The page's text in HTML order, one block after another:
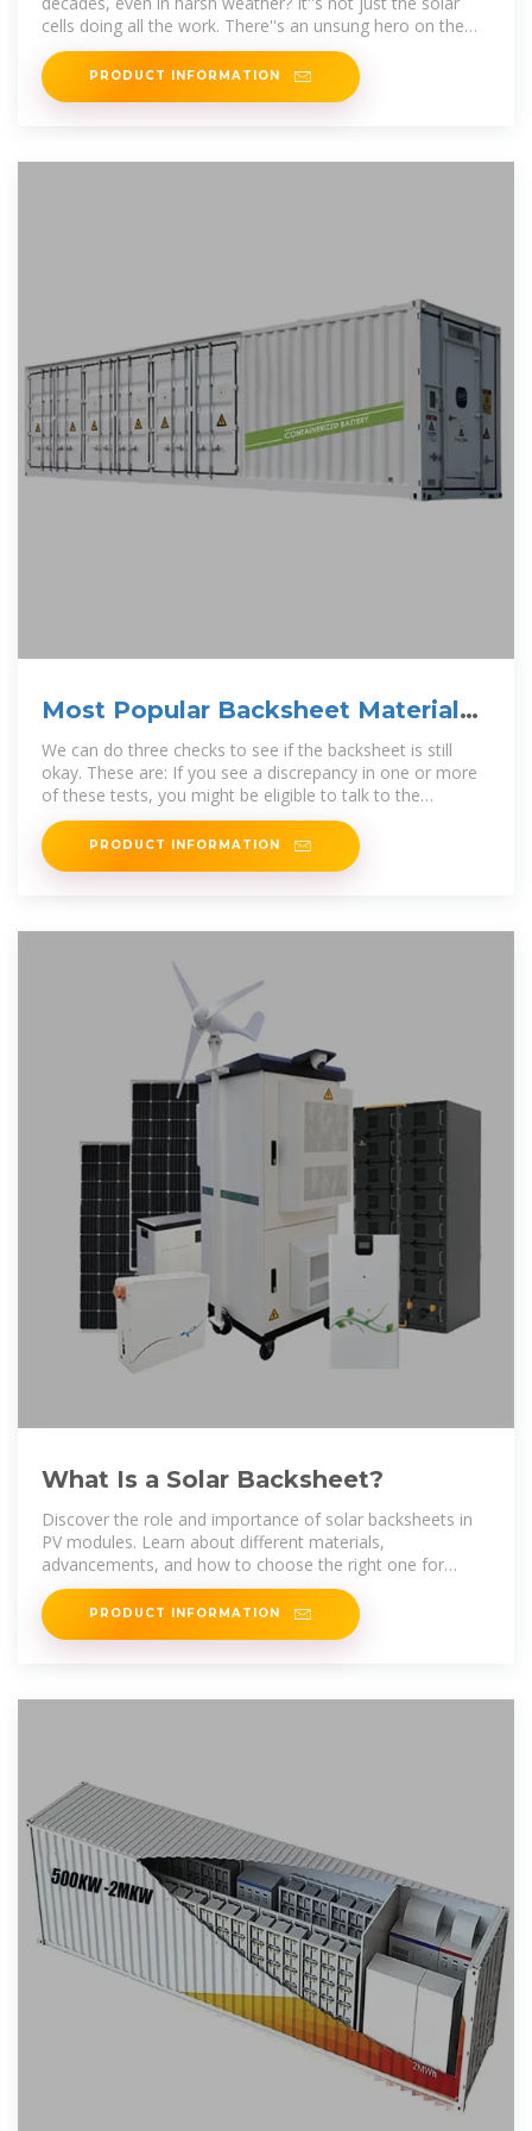
cells doing all the work. There''s an unsung hero on the
back of
PRODUCT INFORMATION
Most Popular Backsheet Material
for Solar Panels
We can do three checks to see if the backsheet is still
okay. These are: If you see a discrepancy in one or more
of these tests, you might be eligible to talk to the
manufacturer or
PRODUCT INFORMATION
What Is a Solar Backsheet?
Discover the role and importance of solar backsheets in
PV modules. Learn about different materials,
advancements, and how to choose the right one for
optimal solar panel performance.
PRODUCT INFORMATION